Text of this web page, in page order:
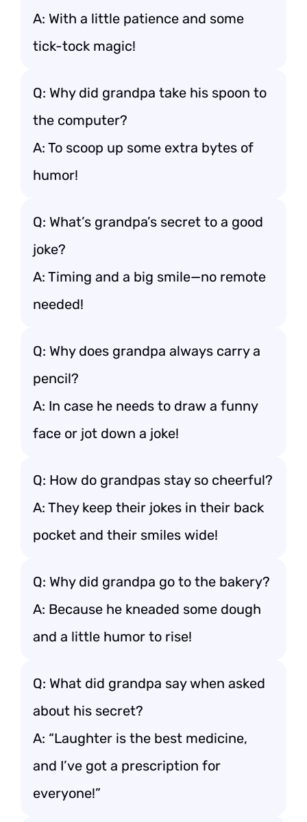
A: With a little patience and some
tick-tock magic!
Q: Why did grandpa take his spoon to
the computer?
A: To scoop up some extra bytes of
humor!
Q: What’s grandpa’s secret to a good
joke?
A: Timing and a big smile—no remote
needed!
Q: Why does grandpa always carry a
pencil?
A: In case he needs to draw a funny
face or jot down a joke!
Q: How do grandpas stay so cheerful?
A: They keep their jokes in their back
pocket and their smiles wide!
Q: Why did grandpa go to the bakery?
A: Because he kneaded some dough
and a little humor to rise!
Q: What did grandpa say when asked
about his secret?
A: “Laughter is the best medicine,
and I’ve got a prescription for
everyone!”